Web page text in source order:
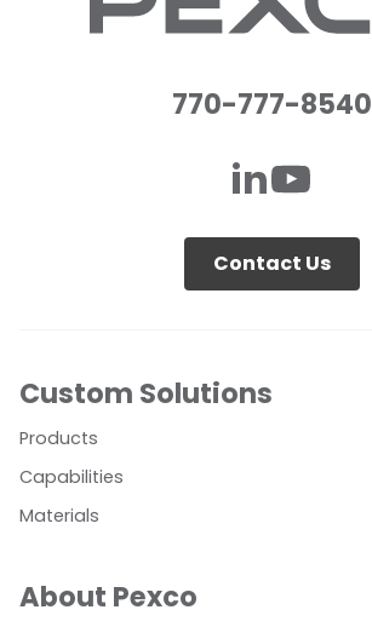
770-777-8540
Contact Us
Custom Solutions
Products
Capabilities
Materials
About Pexco